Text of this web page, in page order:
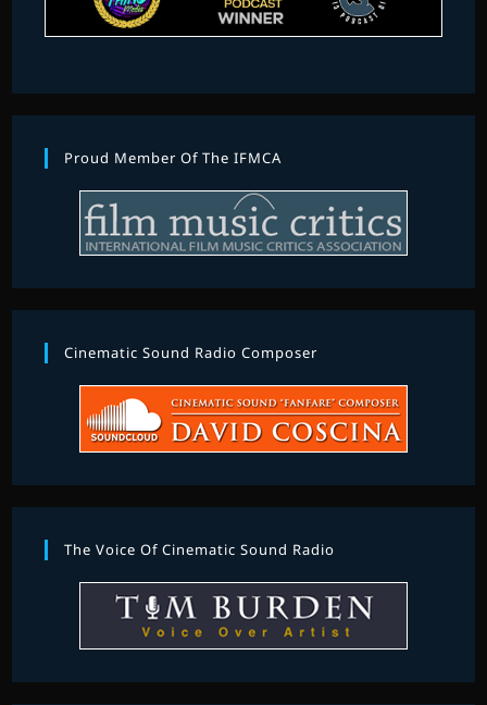
Proud Member Of The IFMCA
Cinematic Sound Radio Composer
The Voice Of Cinematic Sound Radio